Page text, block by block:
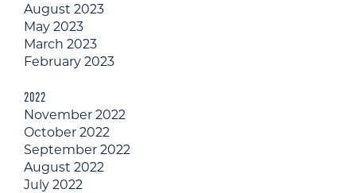
August 2023
May 2023
March 2023
February 2023
2022
November 2022
October 2022
September 2022
August 2022
July 2022